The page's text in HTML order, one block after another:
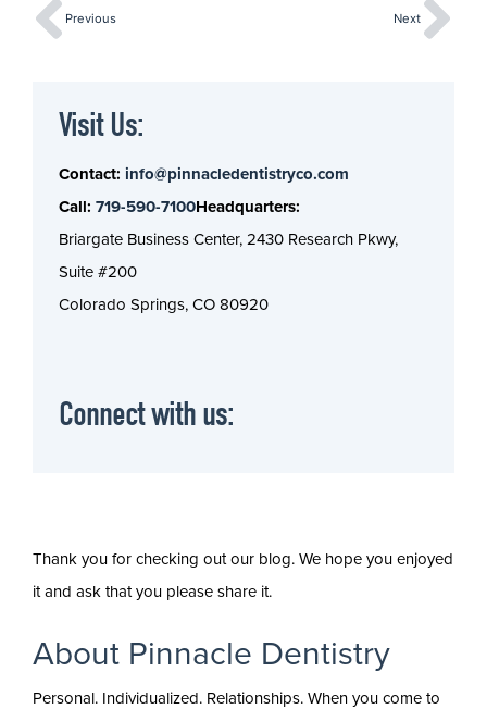
Previous Next
Visit Us:
Contact: info@pinnacledentistryco.com
Call: 719-590-7100Headquarters:
Briargate Business Center, 2430 Research Pkwy,
Suite #200
Colorado Springs, CO 80920
Connect with us:
Thank you for checking out our blog. We hope you enjoyed
it and ask that you please share it.
About Pinnacle Dentistry
Personal. Individualized. Relationships. When you come to